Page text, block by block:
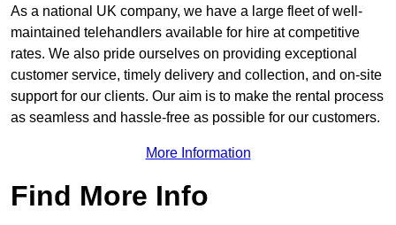
As a national UK company, we have a large fleet of well-
maintained telehandlers available for hire at competitive
rates. We also pride ourselves on providing exceptional
customer service, timely delivery and collection, and on-site
support for our clients. Our aim is to make the rental process
as seamless and hassle-free as possible for our customers.
More Information
Find More Info